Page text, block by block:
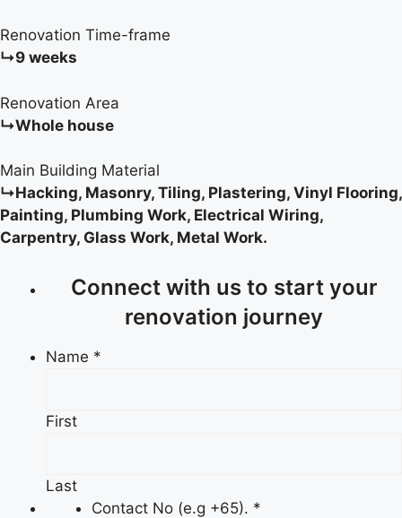
Renovation Time-frame
↳9 weeks
Renovation Area
↳Whole house
Main Building Material
↳Hacking, Masonry, Tiling, Plastering, Vinyl Flooring,
Painting, Plumbing Work, Electrical Wiring,
Carpentry, Glass Work, Metal Work.
Connect with us to start your
renovation journey
Name *
First
Last
Contact No (e.g +65). *